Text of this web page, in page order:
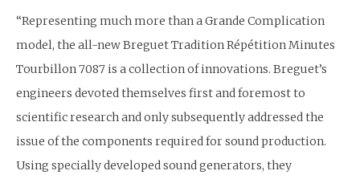
“Representing much more than a Grande Complication
model, the all-new Breguet Tradition Répétition Minutes
Tourbillon 7087 is a collection of innovations. Breguet’s
engineers devoted themselves first and foremost to
scientific research and only subsequently addressed the
issue of the components required for sound production.
Using specially developed sound generators, they